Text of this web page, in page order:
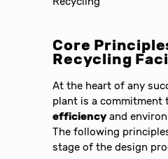
Core
Recycling
At the heart of any
plant is a commitment
efficiency and
The following
stage of the design